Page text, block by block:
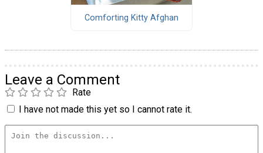
Comforting Kitty Afghan
Leave a Comment
Rate
I have not made this yet so I cannot rate it.